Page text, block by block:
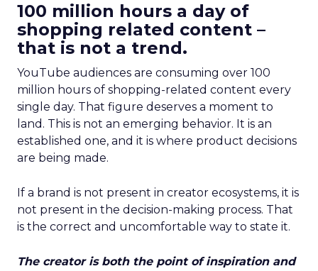
100 million hours a day of
shopping related content –
that is not a trend.
YouTube audiences are consuming over 100
million hours of shopping-related content every
single day. That figure deserves a moment to
land. This is not an emerging behavior. It is an
established one, and it is where product decisions
are being made.
If a brand is not present in creator ecosystems, it is
not present in the decision-making process. That
is the correct and uncomfortable way to state it.
The creator is both the point of inspiration and